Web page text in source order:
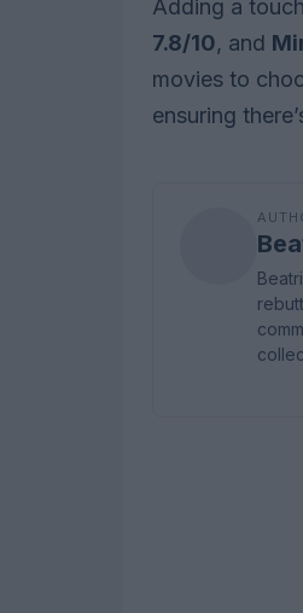
Adding a
7.8/10, and
movies to
ensuring